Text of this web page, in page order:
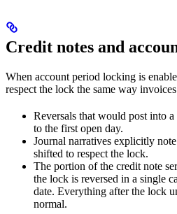
Credit notes and
When account period locking is
respect the lock the same way
Reversals that would post into
to the first open day.
Journal narratives explicitly
shifted to respect the lock.
The portion of the credit note
the lock is reversed in a single
date. Everything after the lock
normal.